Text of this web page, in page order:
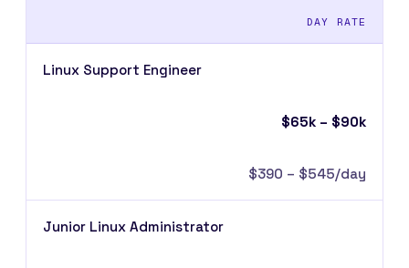
DAY RATE
Linux Support Engineer
$65k – $90k
$390 – $545/day
Junior Linux Administrator